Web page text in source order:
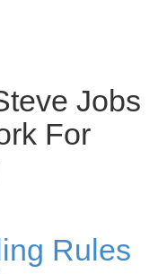
Jobs
For
Rules